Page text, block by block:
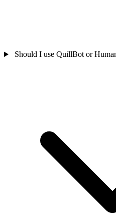
Should I use QuillBot or